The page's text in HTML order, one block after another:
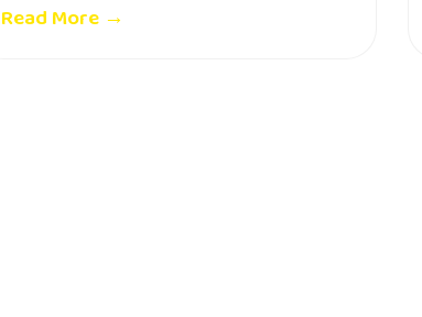
Read More →